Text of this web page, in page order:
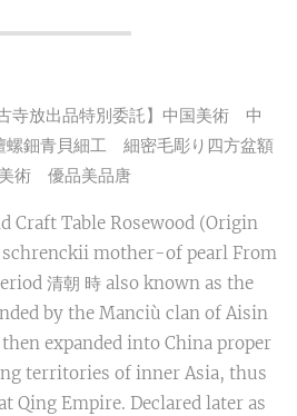
寺放出品特別委託】中国美術 中
鈿青貝細工 細密毛彫り四方盆額
術 優品美品唐
Craft Table Rosewood (Origin
mother-of pearl From
清朝 時 also known as the
by the Manciù clan of Aisin
expanded into China proper
territories of inner Asia, thus
Qing Empire. Declared later as